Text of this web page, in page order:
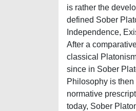
is rather the
defined Sober
Independence,
After a
classical
since in Sober
Philosophy is
normative
today, Sober